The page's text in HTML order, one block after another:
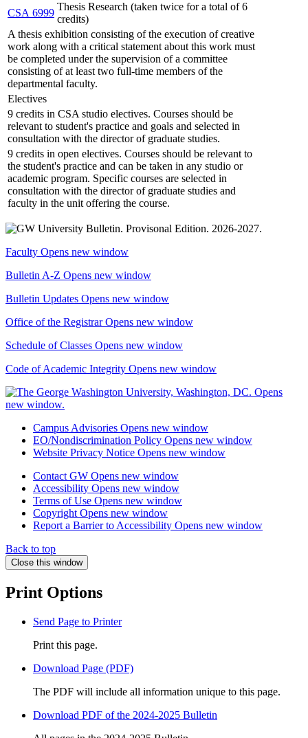
CSA 6999
Thesis Research (taken twice for a total of 6
credits)
A thesis exhibition consisting of the execution of creative
work along with a critical statement about this work must
be completed under the supervision of a committee
consisting of at least two full-time members of the
departmental faculty.
Electives
9 credits in CSA studio electives. Courses should be
relevant to student's practice and goals and selected in
consultation with the director of graduate studies.
9 credits in open electives. Courses should be relevant to
the student's practice and can be taken in any studio or
academic program. Specific courses are selected in
consultation with the director of graduate studies and
faculty in the unit offering the course.
Faculty Opens new window
Bulletin A-Z Opens new window
Bulletin Updates Opens new window
Office of the RegistrarOpens new window
Schedule of Classes Opens new window
Code of Academic Integrity Opens new window
Campus Advisories Opens new window
EO/Nondiscrimination Policy Opens new window
Website Privacy Notice Opens new window
Contact GW Opens new window
Accessibility Opens new window
Terms of Use Opens new window
Copyright Opens new window
Report a Barrier to Accessibility Opens new window
Back to top
Close this window
Print Options
Send Page to Printer
Print this page.
Download Page (PDF)
The PDF will include all information unique to this page.
Download PDF of the 2024-2025 Bulletin